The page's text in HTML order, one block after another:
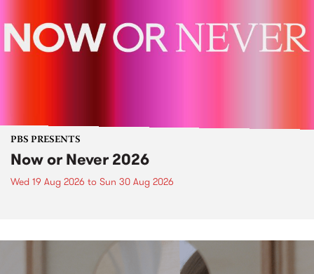
PBS PRESENTS
Now or Never 2026
Wed 19 Aug 2026 to Sun 30 Aug 2026